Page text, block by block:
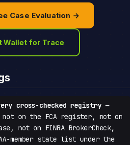
Case Evaluation →
Wallet for Trace
cross-checked registry—
on the FCA register, not on
not on FINRA BrokerCheck,
member state list under the